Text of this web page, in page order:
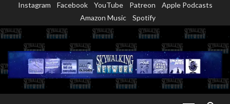
content
Instagram Facebook YouTube Patreon
Apple Podcasts
Amazon Music
Spotify